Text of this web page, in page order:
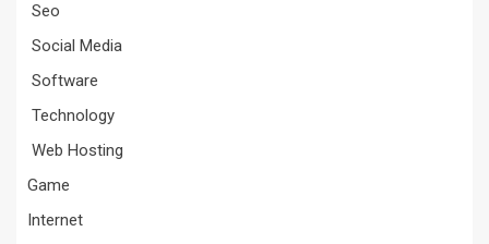
Seo
Social Media
Software
Technology
Web Hosting
Game
Internet